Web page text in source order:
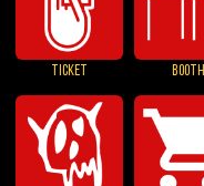
TICKET BOOTH